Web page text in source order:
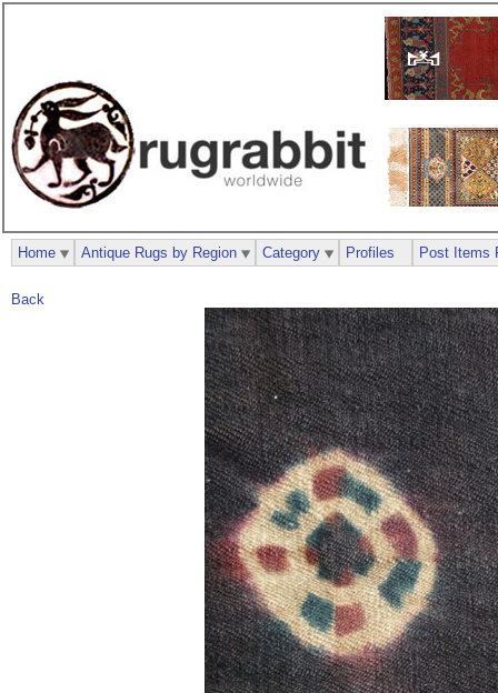
Back
Home Antique Rugs by Region Category Profiles Post Items